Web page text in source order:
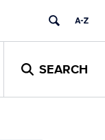
SEARCH